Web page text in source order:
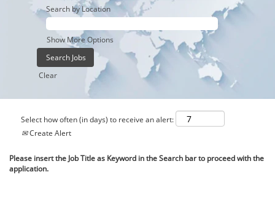
Search by Location
Show More Options
Clear
Select how often (in days) to receive an alert:
Create Alert
Please insert the Job Title as Keyword in the Search bar to proceed with the
application.